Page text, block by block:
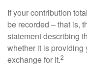
If your contribution
be recorded – that is,
statement describing
whether it is providing
exchange for it.2